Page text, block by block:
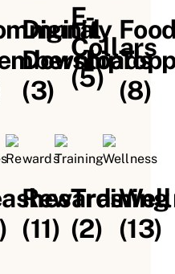
Digital
Downloads
(3)
E-
Collars
(5) (8)
Rewards
(11)
Training
(2)
(13)